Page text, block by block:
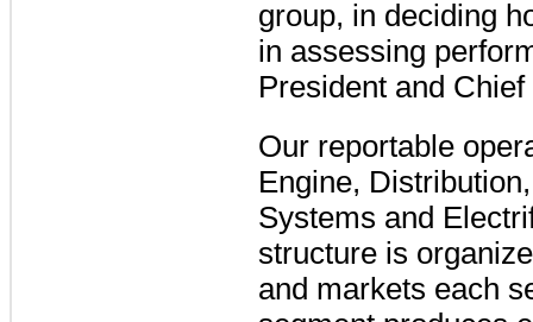
group, in deciding
in assessing
President and
Our reportable
Engine,
Systems and
structure is
and markets each